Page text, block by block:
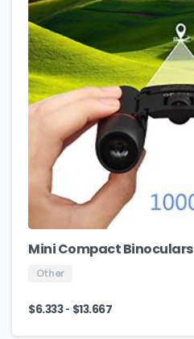
Mini Compact Binoculars
Other
$6.333- $13.667